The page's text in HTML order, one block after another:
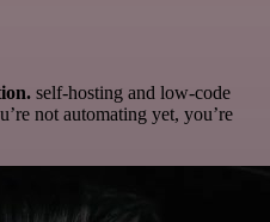
self-hosting and low-code
not automating yet, you’re